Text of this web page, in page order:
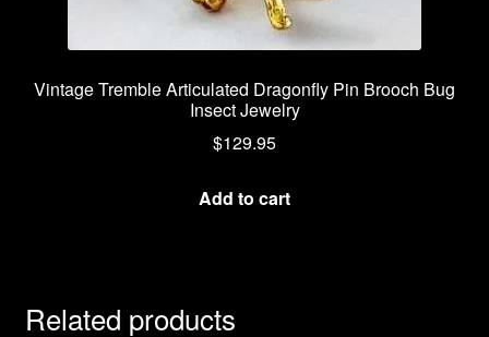
Vintage Tremble Articulated Dragonfly Pin Brooch Bug
Insect Jewelry
$129.95
Add to cart
Related products